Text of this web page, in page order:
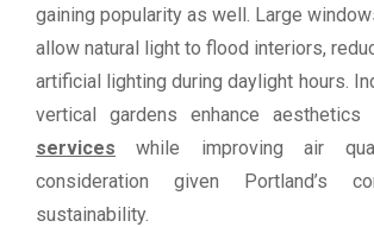
gaining popularity as well. Large
allow natural light to flood interiors,
artificial lighting during daylight hours.
vertical gardens enhance aesthetics
services while improving air
consideration given Portland’s
sustainability.